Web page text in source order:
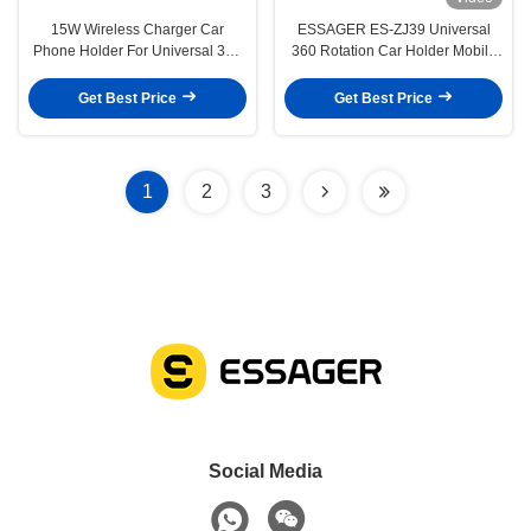
15W Wireless Charger Car
Phone Holder For Universal 360
Support Wireless Charging
Get Best Price
ESSAGER ES-ZJ39 Universal
360 Rotation Car Holder Mobile
Get Best Price
1 2 3
Social Media